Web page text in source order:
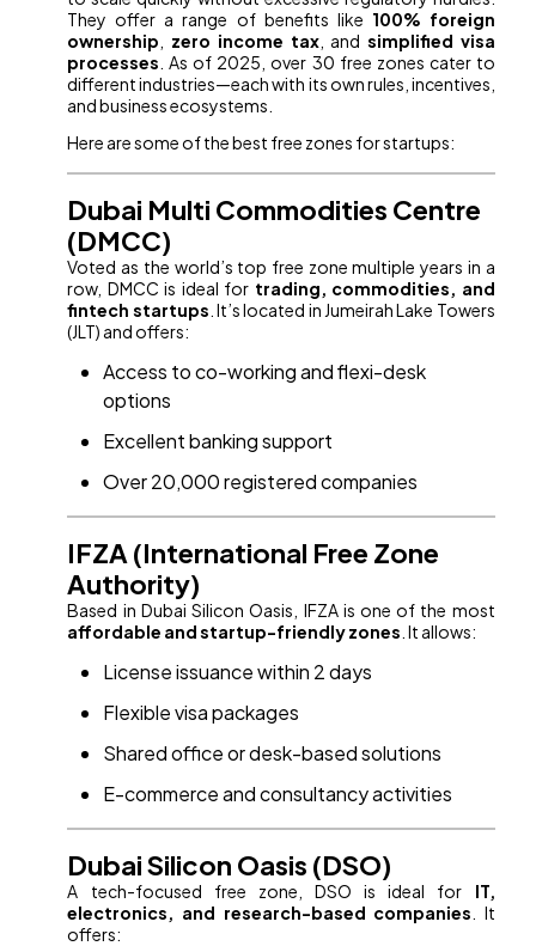
They offer a range of benefits like 100% foreign
ownership
zero income tax, and simplified visa
processes . As of 2025, over 30 free zones cater to
different industries—each with its own rules, incentives,
and business ecosystems.
Here are some of the best free zones for startups:
Dubai Multi Commodities Centre
(DMCC)
Voted as the world’s top free zone multiple years in a
row, DMCC is ideal for trading, commodities, and
fintech startups . It’s located in Jumeirah Lake Towers
(JLT) and offers:
Access to co-working and flexi-desk
options
Excellent banking support
Over 20,000 registered companies
IFZA (International Free Zone
Authority)
Based in Dubai Silicon Oasis, IFZA is one of the most
affordable and startup-friendly zones . It allows:
License issuance within 2 days
Flexible visa packages
Shared office or desk-based solutions
E-commerce and consultancy activities
Dubai Silicon Oasis (DSO)
A tech-focused free zone, DSO is ideal for IT,
electronics, and research-based companies . It
offers: